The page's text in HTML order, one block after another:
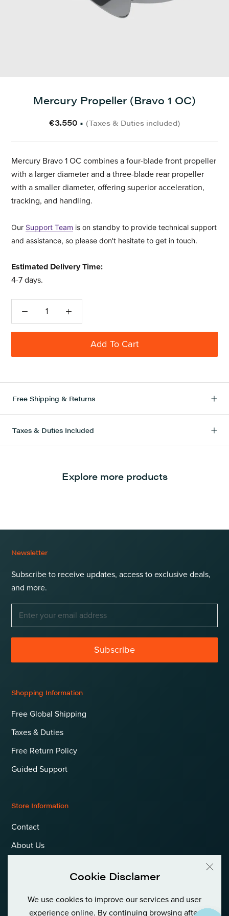
Cookie Disclamer
We use cookies to improve our services and user
experience online. By continuing browsing after
Mercury Propeller (Bravo 1 OC)
€3.550 • (Taxes & Duties included)
Mercury Bravo 1 OC combines a four-blade front propeller
with a larger diameter and a three-blade rear propeller
with a smaller diameter, offering superior acceleration,
tracking, and handling.
Our Support Team is on standby to provide technical support
and assistance, so please don't hesitate to get in touch.
Estimated Delivery Time:
4-7 days.
Add To Cart
Free Shipping & Returns
Taxes & Duties Included
Explore more products
Newsletter
Subscribe to receive updates, access to exclusive deals,
and more.
Subscribe
Shopping Information
Free Global Shipping
Taxes & Duties
Free Return Policy
Guided Support
Store Information
Contact
About Us
Privacy Policy & Cookies
Language
International (EUR)